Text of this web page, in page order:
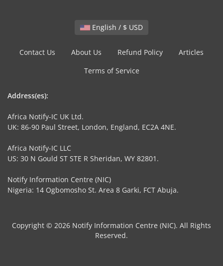
English / $ USD
Contact Us About Us Refund Policy
Articles
Terms of Service
Address(es):
Africa Notify-IC UK Ltd.
UK: 86-90 Paul Street, London, England, EC2A 4NE.
Africa Notify-IC LLC
US: 30 N Gould ST STE R Sheridan, WY 82801.
Notify Information Centre (NIC)
Nigeria: 14 Ogbomosho St. Area 8 Garki, FCT Abuja.
Copyright © 2026 Notify Information Centre (NIC). All Rights
Reserved.